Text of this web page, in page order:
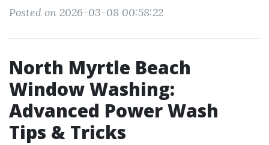
Posted on 2026-03-08 00:58:22
North Myrtle Beach
Window Washing:
Advanced Power Wash
Tips & Tricks